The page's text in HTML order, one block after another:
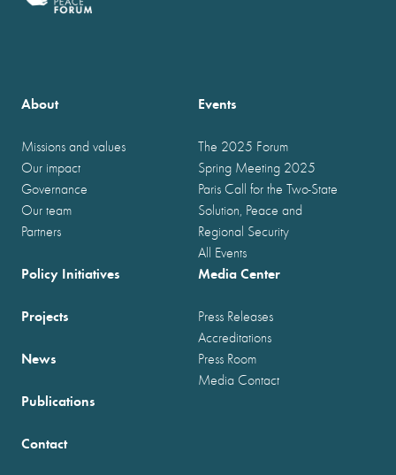
About
Missions and values
Our impact
Governance
Our team
Partners
Events
The 2025 Forum
Spring Meeting 2025
Paris Call for the Two-State
Solution, Peace and
Regional Security
All Events
Policy Initiatives
Projects
News
Publications
Media Center
Press Releases
Accreditations
Press Room
Media Contact
Contact